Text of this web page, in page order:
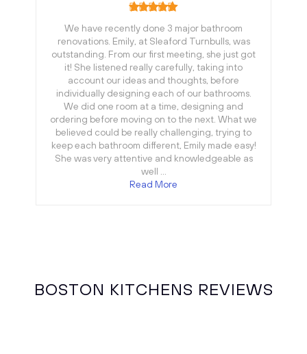
We have recently done 3 major bathroom
renovations. Emily, at Sleaford Turnbulls, was
outstanding. From our first meeting, she just got
it! She listened really carefully, taking into
account our ideas and thoughts, before
individually designing each of our bathrooms.
We did one room at a time, designing and
ordering before moving on to the next. What we
believed could be really challenging, trying to
keep each bathroom different, Emily made easy!
She was very attentive and knowledgeable as
well …
Read More
BOSTON KITCHENS REVIEWS